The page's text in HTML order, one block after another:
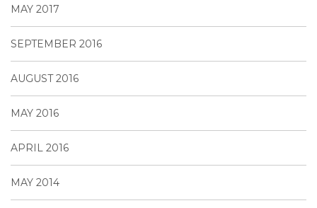
MAY 2017
SEPTEMBER 2016
AUGUST 2016
MAY 2016
APRIL 2016
MAY 2014